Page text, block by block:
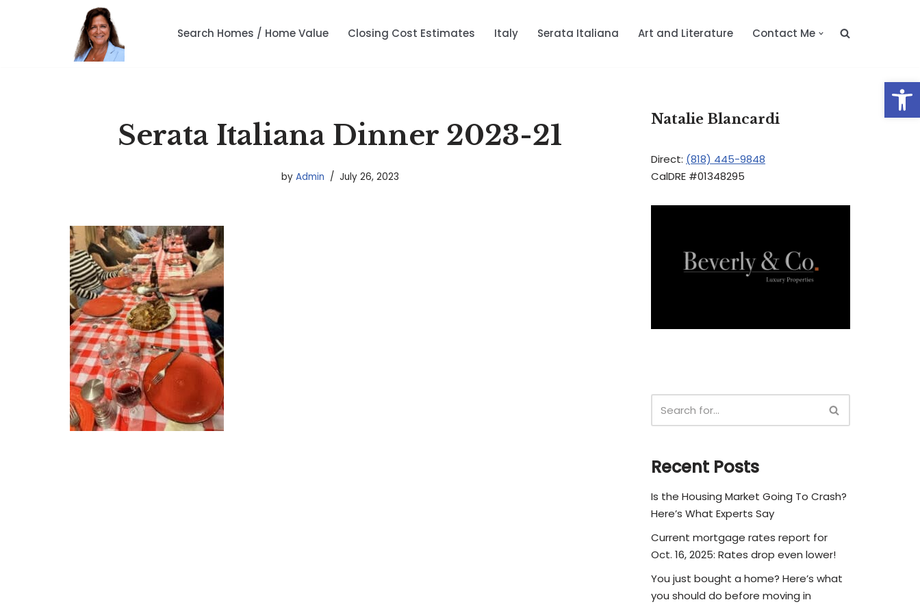
Search Homes / Home Value Closing Cost Estimates Italy Serata Italiana Art and Literature Contact Me
Serata Italiana Dinner 2023-21
by Admin July 26, 2023
Natalie Blancardi
Direct: (818) 445-9848
CalDRE #01348295
Recent Posts
Is the Housing Market Going To Crash?
Here’s What Experts Say
Current mortgage rates report for
Oct. 16, 2025: Rates drop even lower!
You just bought a home? Here’s what
you should do before moving in